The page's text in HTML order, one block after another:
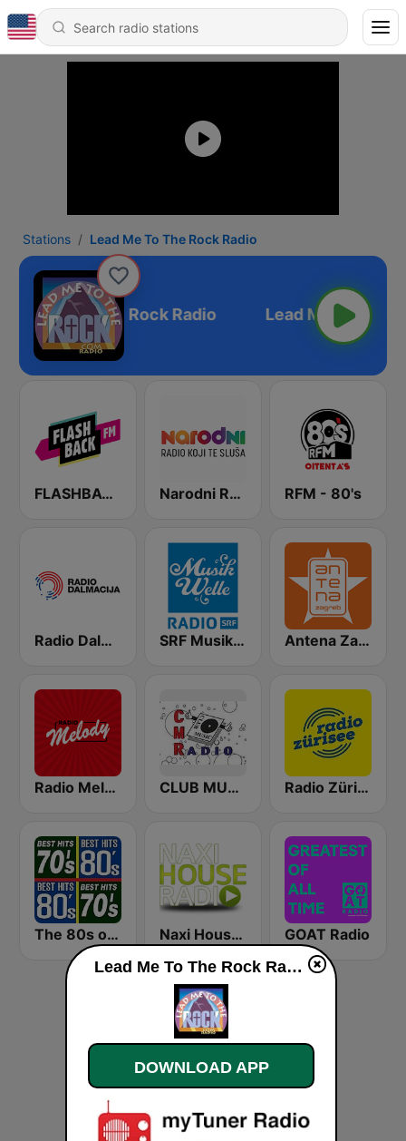
Stations Lead Me To The Rock Radio
Me To The Rock Radio
FLASHBACK FM Narodni Radio RFM - 80's
Radio Dalmacija SRF Musikwelle Antena Zagreb Dance
Radio Melody Schweiz CLUB MUSIC RADIO - ITALO DISCO Radio Zürisee
The 80s on the 80s Naxi House Radio GOAT Radio
Lead Me To The Rock Radio live
DOWNLOAD APP